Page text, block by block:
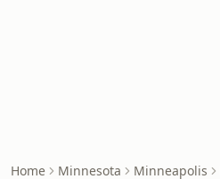
Home Minnesota Minneapolis